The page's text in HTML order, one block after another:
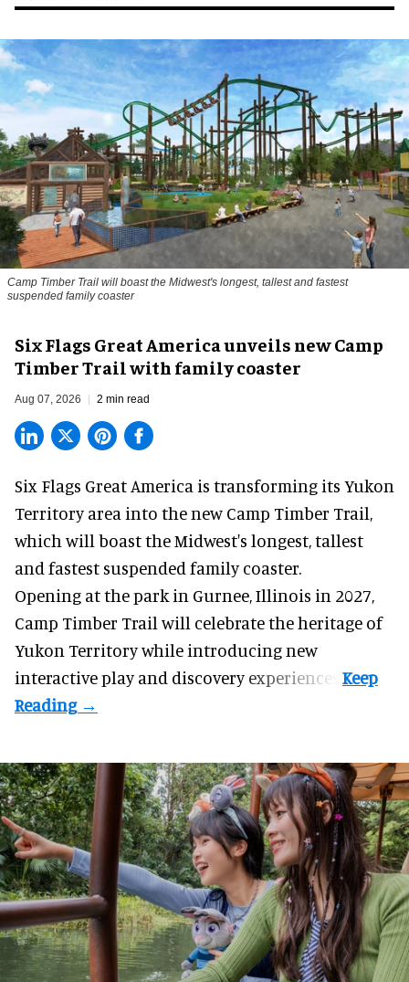
Camp Timber Trail will boast the Midwest's longest, tallest and fastest
suspended family coaster
Six Flags Great America unveils new Camp
Timber Trail with family coaster
Aug 07, 2026 2 min read
Six Flags Great America is transforming its Yukon
Territory area into the new Camp Timber Trail,
which will boast the Midwest's longest, tallest
and fastest suspended family coaster.
Opening at thepark in Gurnee, Illinois in 2027,
Camp Timber Trail will celebrate the heritage of
Yukon Territory while introducing new
interactive play and discovery experiences.